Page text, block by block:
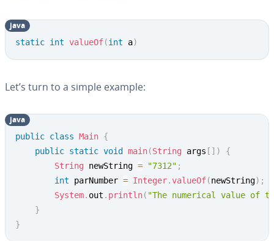
static int valueOf(int a)
java
Let’s turn to a simple example:
public class Main {
public static void main(String args [ ] )
{
String newString = "7312" ;
int parNumber = Integer.valueOf(newString) ;
System. out . println( "The numerical value of
}
}
java